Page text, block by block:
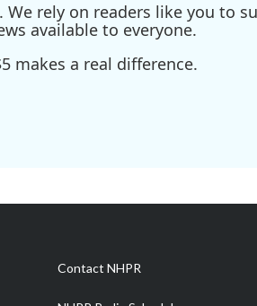
We rely on readers like you to
available to everyone.
makes a real difference.
Contact NHPR